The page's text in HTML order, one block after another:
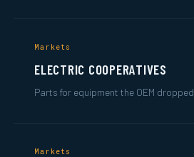
Markets
ELECTRIC COOPERATIVES
Parts for equipment the OEM dropped.
Markets